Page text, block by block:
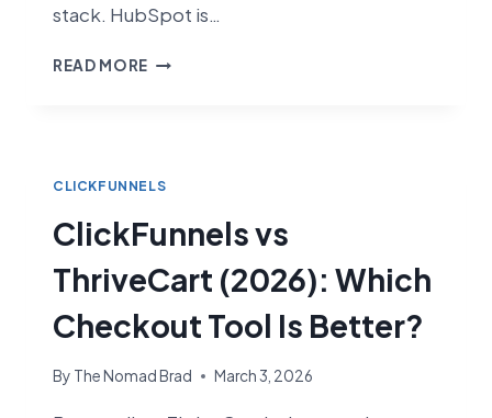
stack. HubSpot is…
READ MORE CLICKFUNNELS
BUILDER
FULL
SUITE
CLICKFUNNELS
ClickFunnels vs
ThriveCart (2026): Which
Checkout Tool Is Better?
By The Nomad Brad March 3, 2026